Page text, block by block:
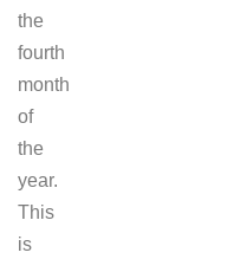
the
fourth
month
of
the
year.
This
is